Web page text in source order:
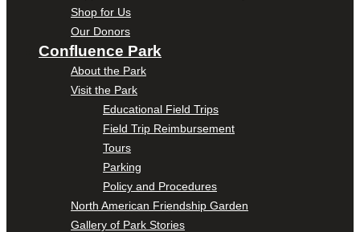
Shop for Us
Our Donors
Confluence Park
About the Park
Visit the Park
Educational Field Trips
Field Trip Reimbursement
Tours
Parking
Policy and Procedures
North American Friendship Garden
Gallery of Park Stories